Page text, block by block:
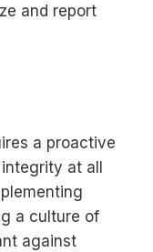
and report
a proactive
at all
a culture of
against